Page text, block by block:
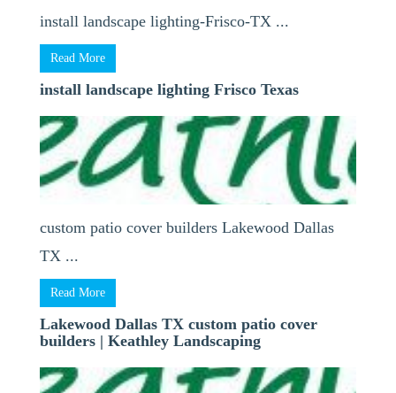
install landscape lighting-Frisco-TX ...
Read More
install landscape lighting Frisco Texas
custom patio cover builders Lakewood Dallas
TX ...
Read More
Lakewood Dallas TX custom patio cover
builders | Keathley Landscaping